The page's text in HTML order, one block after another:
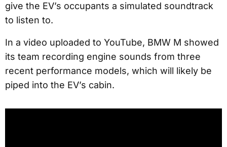
give the EV’s occupants a simulated soundtrack
to listen to.
In a video uploaded to YouTube, BMW M showed
its team recording engine sounds from three
recent performance models, which will likely be
piped into the EV’s cabin.